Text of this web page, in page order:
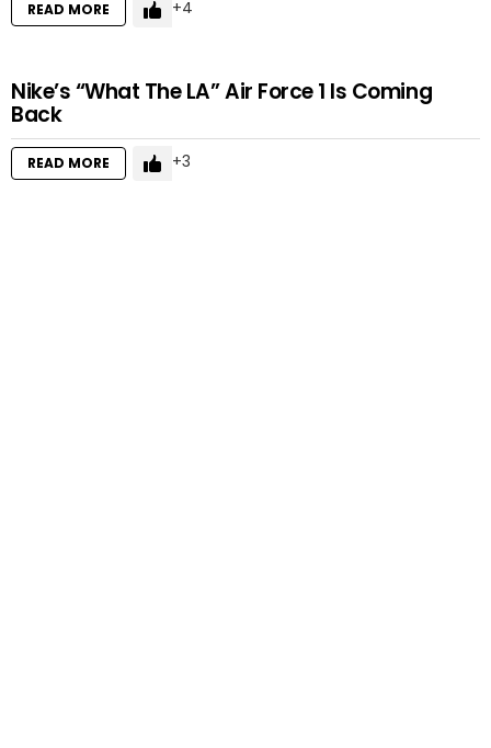
READ MORE 4
Nike’s “What The LA” Air Force 1 Is Coming
Back
READ MORE 3